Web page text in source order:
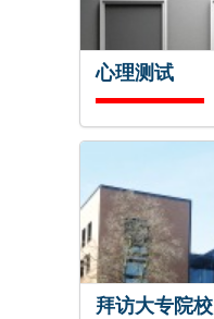
心理测试
拜访大专院校